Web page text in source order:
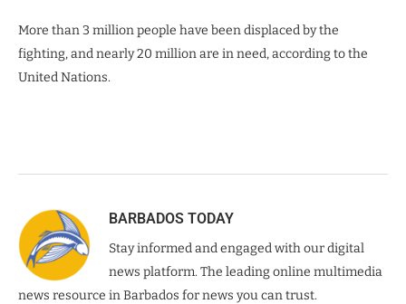
More than 3 million people have been displaced by the
fighting, and nearly 20 million are in need, according to the
United Nations.
BARBADOS TODAY
Stay informed and engaged with our digital
news platform. The leading online multimedia
news resource in Barbados for news you can trust.